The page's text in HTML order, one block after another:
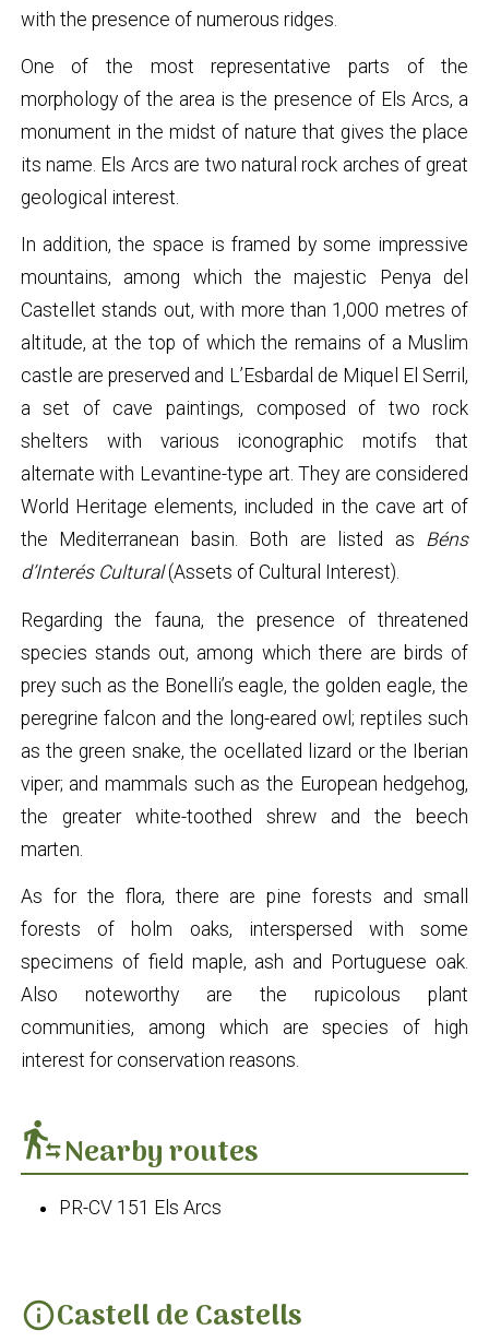
with the presence of numerous ridges.
One of the most representative parts of the
morphology of the area is the presence of Els Arcs, a
monument in the midst of nature that gives the place
its name. Els Arcs are two natural rock arches of great
geological interest.
In addition, the space is framed by some impressive
mountains, among which the majestic Penya del
Castellet stands out, with more than 1,000 metres of
altitude, at the top of which the remains of a Muslim
castle are preserved and L’Esbardal de Miquel El Serril,
a set of cave paintings, composed of two rock
shelters with various iconographic motifs that
alternate with Levantine-type art. They are considered
World Heritage elements, included in the cave art of
the Mediterranean basin. Both are listed as Béns
d’Interés Cultural(Assets of Cultural Interest).
Regarding the fauna, the presence of threatened
species stands out, among which there are birds of
prey such as the Bonelli’s eagle, the golden eagle, the
peregrine falcon and the long-eared owl; reptiles such
as the green snake, the ocellated lizard or the Iberian
viper; and mammals such as the European hedgehog,
the greater white-toothed shrew and the beech
marten.
As for the flora, there are pine forests and small
forests of holm oaks, interspersed with some
specimens of field maple, ash and Portuguese oak.
Also noteworthy are the rupicolous plant
communities, among which are species of high
interest for conservation reasons.
transfer_within_a_stationNearby routes
PR-CV 151 Els Arcs
infoCastell de Castells